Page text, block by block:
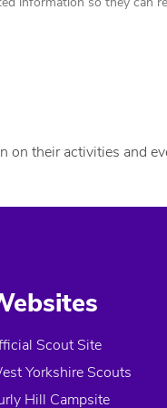
on their activities and
Scout Site
Yorkshire Scouts
Hill Campsite